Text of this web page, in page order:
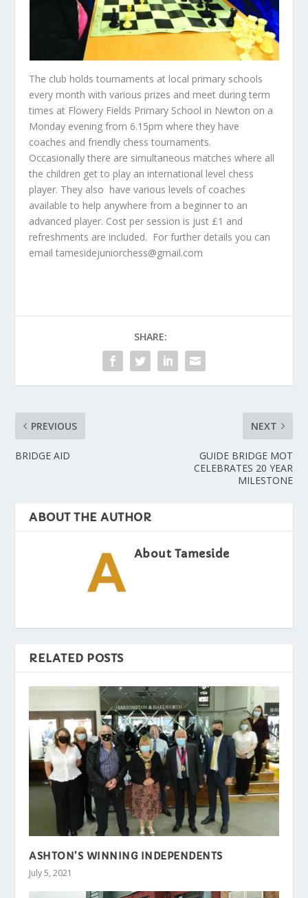
The club holds tournaments at local primary schools
every month with various prizes and meet during term
times at Flowery Fields Primary School in Newton on a
Monday evening from 6.15pm where they have
coaches and friendly chess tournaments.
Occasionally there are simultaneous matches where all
the children get to play an international level chess
player. They also have various levels of coaches
available to help anywhere from a beginner to an
advanced player. Cost per session is just £1 and
refreshments are included. For further details you can
email tamesidejuniorchess@gmail.com
SHARE:
PREVIOUS
BRIDGE AID
NEXT
GUIDE BRIDGE MOT
CELEBRATES 20 YEAR
MILESTONE
ABOUT THE AUTHOR
About Tameside
RELATED POSTS
ASHTON’S WINNING INDEPENDENTS
July 5, 2021